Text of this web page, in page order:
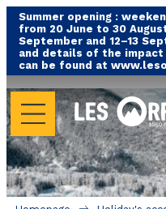
Summer opening :
from 20 June to 30
September and 12–13
and details of the
can be found at
All our
Rental les
Rental les